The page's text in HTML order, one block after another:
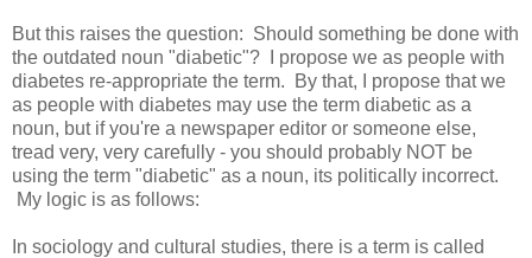
But this raises the question: Should something be done with
the outdated noun "diabetic"? I propose we as people with
diabetes re-appropriate the term. By that, I propose that we
as people with diabetes may use the term diabetic as a
noun, but if you're a newspaper editor or someone else,
tread very, very carefully - you should probably NOT be
using the term "diabetic" as a noun, its politically incorrect.
My logic is as follows:
In sociology and cultural studies, there is a term is called